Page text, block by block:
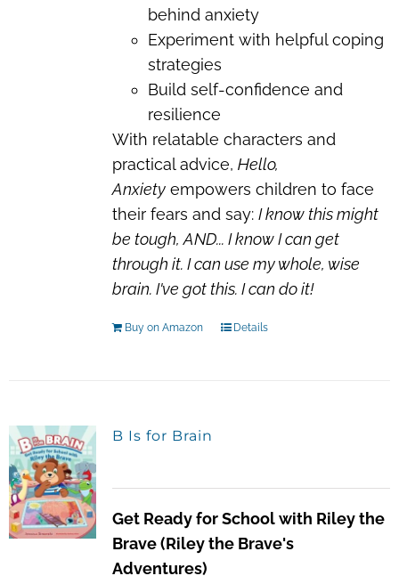
behind anxiety
Experiment with helpful coping
strategies
Build self-confidence and
resilience
With relatable characters and
practical advice, Hello,
Anxietyempowers children to face
their fears and say: I know this might
be tough, AND... I know I can get
through it. I can use my whole, wise
brain. I've got this. I can do it!
Buy on Amazon Details
B Is for Brain
Get Ready for School with Riley the
Brave (Riley the Brave's
Adventures)